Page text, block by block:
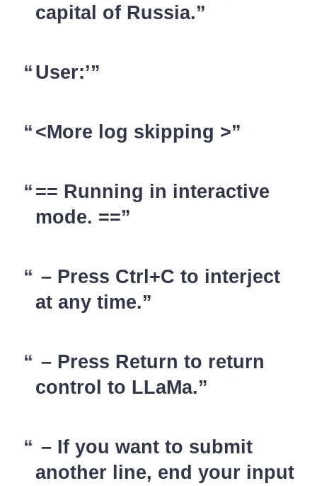
capital of Russia.
User:’
<More log skipping >
== Running in interactive
mode. ==
– Press Ctrl+C to interject
at any time.
– Press Return to return
control to LLaMa.
– If you want to submit
another line, end your input